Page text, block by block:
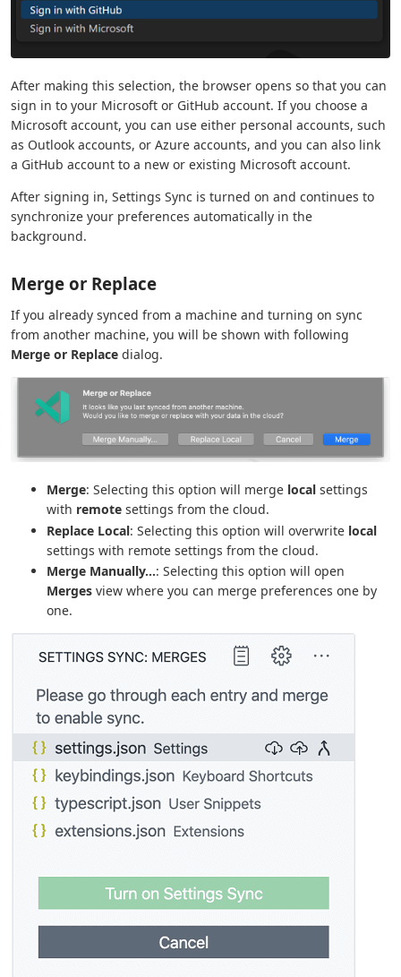
After making this selection, the browser opens so that you can
sign in to your Microsoft or GitHub account. If you choose a
Microsoft account, you can use either personal accounts, such
as Outlook accounts, or Azure accounts, and you can also link
a GitHub account to a new or existing Microsoft account.
After signing in, Settings Sync is turned on and continues to
synchronize your preferences automatically in the
background.
Merge or Replace
If you already synced from a machine and turning on sync
from another machine, you will be shown with following
Merge or Replace dialog.
Merge: Selecting this option will merge local settings
with remote settings from the cloud.
Replace Local: Selecting this option will overwrite local
settings with remote settings from the cloud.
Merge Manually...: Selecting this option will open
Merges view where you can merge preferences one by
one.